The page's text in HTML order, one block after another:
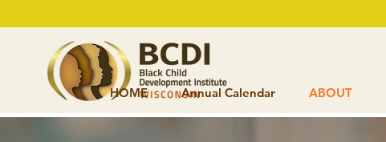
HOME Annual Calendar ABOUT